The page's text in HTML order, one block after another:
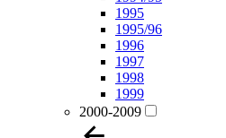
1995
1995/96
1996
1997
1998
1999
2000-2009